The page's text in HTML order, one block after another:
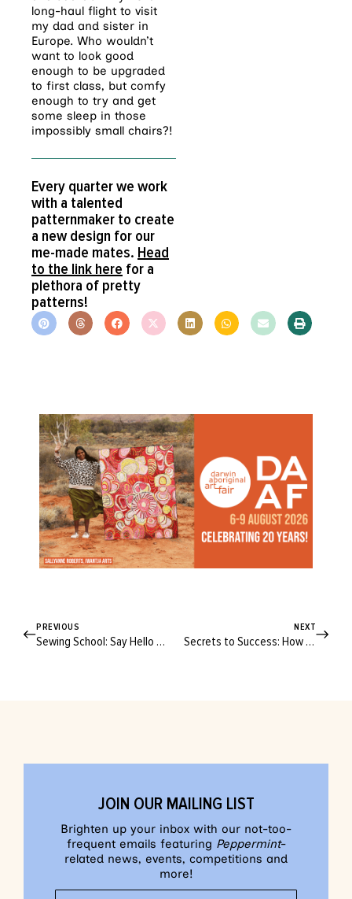
long-haul flight to visit
my dad and sister in
Europe. Who wouldn’t
want to look good
enough to be upgraded
to first class, but comfy
enough to try and get
some sleep in those
impossibly small chairs?!
Every quarter we work
with a talented
patternmaker to create
a new design for our
me-made mates. Head
to the link here for a
plethora of pretty
patterns!
PREVIOUS
Sewing School: Say Hello to the Peppermint Samford Set!
NEXT
Secrets to Success: How to Start Your Creative Business Journey
JOIN OUR MAILING LIST
Brighten up your inbox with our not-too-
frequent emails featuring Peppermint-
related news, events, competitions and
more!